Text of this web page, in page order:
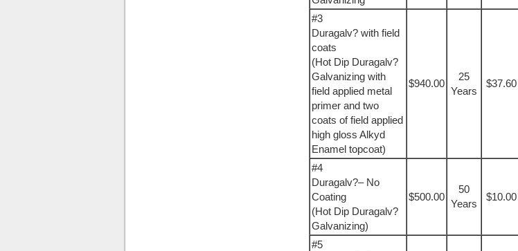
#3
Duragalv? with field
coats
(Hot Dip Duragalv?
Galvanizing with
field applied metal
primer and two
coats of field applied
high gloss Alkyd
Enamel topcoat)
$940.00
25
Years
$37.60
#4
Duragalv?– No
Coating
(Hot Dip Duragalv?
Galvanizing)
$500.00
50
Years
$10.00
#5